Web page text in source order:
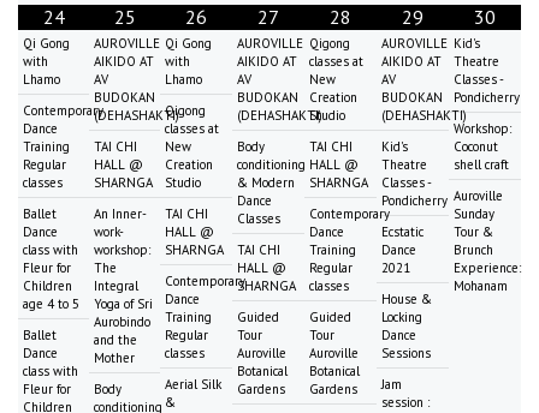
24
Qi Gong
with
Lhamo
Contemporary
Dance
Training
Regular
classes
Ballet
Dance
class with
Fleur for
Children
age 4 to 5
Ballet
Dance
class with
Fleur for
Children
25
AUROVILLE
AIKIDO AT
AV
BUDOKAN
(DEHASHAKTI)
TAI CHI
HALL @
SHARNGA
An Inner-
work-
workshop:
The
Integral
Yoga of Sri
Aurobindo
and the
Mother
Body
conditioning
26
Qi Gong
with
Lhamo
Qigong
classes at
New
Creation
Studio
TAI CHI
HALL @
SHARNGA
Contemporary
Dance
Training
Regular
classes
Aerial Silk
&
27
AUROVILLE
AIKIDO AT
AV
BUDOKAN
(DEHASHAKTI)
Body
conditioning
& Modern
Dance
Classes
TAI CHI
HALL @
SHARNGA
Guided
Tour
Auroville
Botanical
Gardens
28
Qigong
classes at
New
Creation
Studio
TAI CHI
HALL @
SHARNGA
Contemporary
Dance
Training
Regular
classes
Guided
Tour
Auroville
Botanical
Gardens
29
AUROVILLE
AIKIDO AT
AV
BUDOKAN
(DEHASHAKTI)
Kid's
Theatre
Classes -
Pondicherry
Ecstatic
Dance
2021
House &
Locking
Dance
Sessions
Jam
session :
30
Kid's
Theatre
Classes -
Pondicherry
Workshop:
Coconut
shell craft
Auroville
Sunday
Tour &
Brunch
Experience:
Mohanam